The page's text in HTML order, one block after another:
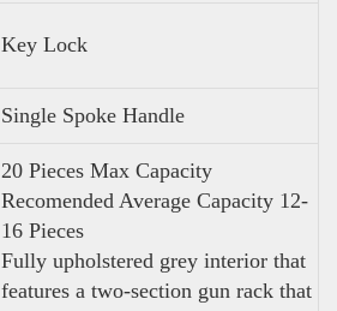
Key Lock
Single Spoke Handle
20 Pieces Max Capacity
Recomended Average Capacity 12-
16 Pieces
Fully upholstered grey interior that
features a two-section gun rack that